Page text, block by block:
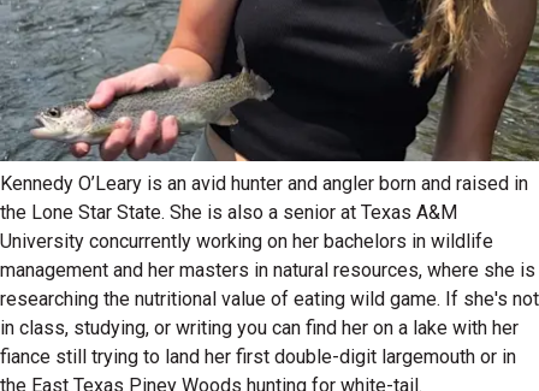
Kennedy O’Leary is an avid hunter and angler born and raised in
the Lone Star State. She is also a senior at Texas A&M
University concurrently working on her bachelors in wildlife
management and her masters in natural resources, where she is
researching the nutritional value of eating wild game. If she's not
in class, studying, or writing you can find her on a lake with her
fiance still trying to land her first double-digit largemouth or in
the East Texas Piney Woods hunting for white-tail.